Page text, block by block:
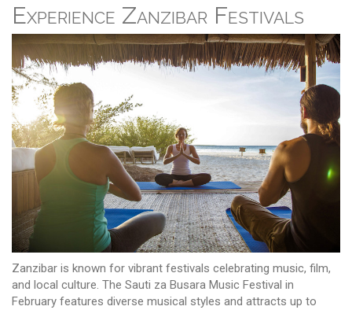
Experience Zanzibar Festivals
Zanzibar is known for vibrant festivals celebrating music, film,
and local culture. The Sauti za Busara Music Festival in
February features diverse musical styles and attracts up to